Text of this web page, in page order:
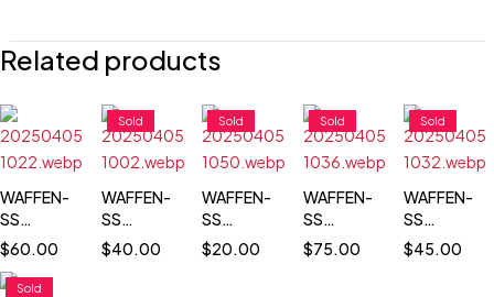
Related products
WAFFEN-
SS
OFFICERS
ON
PARADE
$60.00
Sold
WAFFEN-
SS
TOTENKOPF
TROOPS
$40.00
Sold
WAFFEN-
SS
TOTENKOPF
SOLDIER
$20.00
Sold
WAFFEN-
SS
TOTENKOPF
PORTRAIT
$75.00
Sold
WAFFEN-
SS
PASS SIZE
$45.00
Sold